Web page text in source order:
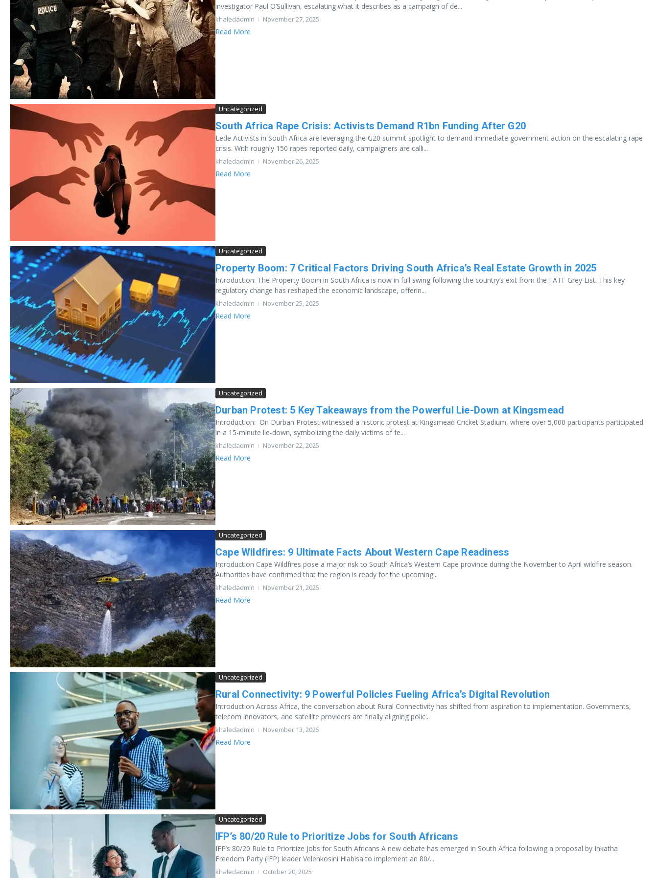
investigator Paul O’Sullivan, escalating what it describes as a campaign of de...
khaledadmin November 27, 2025
Read More
Uncategorized
South Africa Rape Crisis: Activists Demand R1bn Funding After G20
Lede Activists in South Africa are leveraging the G20 summit spotlight to demand immediate government action on the escalating rape
crisis. With roughly 150 rapes reported daily, campaigners are calli...
khaledadmin November 26, 2025
Read More
Uncategorized
Property Boom: 7 Critical Factors Driving South Africa’s Real Estate Growth in 2025
Introduction: The Property Boom in South Africa is now in full swing following the country’s exit from the FATF Grey List. This key
regulatory change has reshaped the economic landscape, offerin...
khaledadmin November 25, 2025
Read More
Uncategorized
Durban Protest: 5 Key Takeaways from the Powerful Lie-Down at Kingsmead
Introduction: On Durban Protest witnessed a historic protest at Kingsmead Cricket Stadium, where over 5,000 participants participated
in a 15-minute lie-down, symbolizing the daily victims of fe...
khaledadmin November 22, 2025
Read More
Uncategorized
Cape Wildfires: 9 Ultimate Facts About Western Cape Readiness
Introduction Cape Wildfires pose a major risk to South Africa’s Western Cape province during the November to April wildfire season.
Authorities have confirmed that the region is ready for the upcoming...
khaledadmin November 21, 2025
Read More
Uncategorized
Rural Connectivity: 9 Powerful Policies Fueling Africa’s Digital Revolution
Introduction Across Africa, the conversation about Rural Connectivity has shifted from aspiration to implementation. Governments,
telecom innovators, and satellite providers are finally aligning polic...
khaledadmin November 13, 2025
Read More
Uncategorized
IFP’s 80/20 Rule to Prioritize Jobs for South Africans
IFP’s 80/20 Rule to Prioritize Jobs for South Africans A new debate has emerged in South Africa following a proposal by Inkatha
Freedom Party (IFP) leader Velenkosini Hlabisa to implement an 80/...
khaledadmin October 20, 2025